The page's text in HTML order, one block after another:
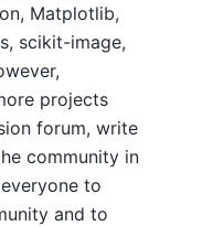
Matplotlib,
scikit-image,
projects
forum, write
community in
to
and to